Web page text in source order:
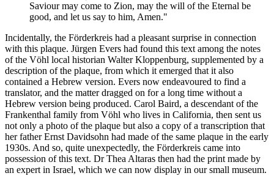
Saviour may come to Zion, may the will of the Eternal be
good, and let us say to him, Amen."
Incidentally, the Förderkreis had a pleasant surprise in connection
with this plaque. Jürgen Evers had found this text among the notes
of the Vöhl local historian Walter Kloppenburg, supplemented by a
description of the plaque, from which it emerged that it also
contained a Hebrew version. Evers now endeavoured to find a
translator, and the matter dragged on for a long time without a
Hebrew version being produced. Carol Baird, a descendant of the
Frankenthal family from Vöhl who lives in California, then sent us
not only a photo of the plaque but also a copy of a transcription that
her father Ernst Davidsohn had made of the same plaque in the early
1930s. And so, quite unexpectedly, the Förderkreis came into
possession of this text. Dr Thea Altaras then had the print made by
an expert in Israel, which we can now display in our small museum.